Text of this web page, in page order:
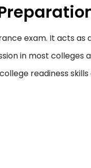
exam. It acts
in most colleges
readiness